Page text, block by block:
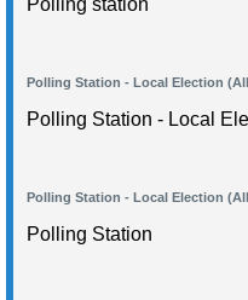
Polling station
Polling Station - Local Election
Polling Station - Local
Polling Station - Local Election
Polling Station